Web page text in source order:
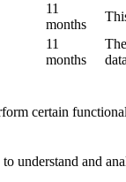
11
months
11
months
certain
understand and